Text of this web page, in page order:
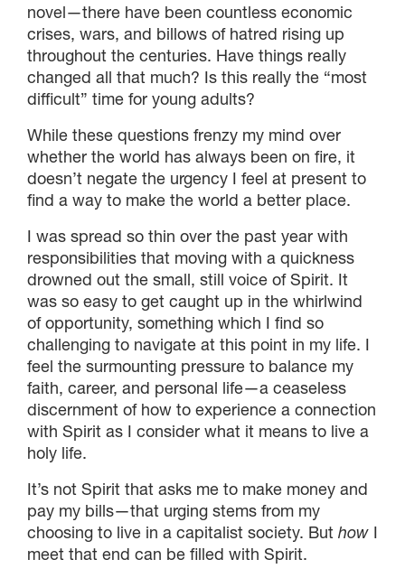
novel—there have been countless economic
crises, wars, and billows of hatred rising up
throughout the centuries. Have things really
changed all that much? Is this really the “most
difficult” time for young adults?
While these questions frenzy my mind over
whether the world has always been on fire, it
doesn’t negate the urgency I feel at present to
find a way to make the world a better place.
I was spread so thin over the past year with
responsibilities that moving with a quickness
drowned out the small, still voice of Spirit. It
was so easy to get caught up in the whirlwind
of opportunity, something which I find so
challenging to navigate at this point in my life. I
feel the surmounting pressure to balance my
faith, career, and personal life—a ceaseless
discernment of how to experience a connection
with Spirit as I consider what it means to live a
holy life.
It’s not Spirit that asks me to make money and
pay my bills—that urging stems from my
choosing to live in a capitalist society. But how I
meet that end can be filled with Spirit.